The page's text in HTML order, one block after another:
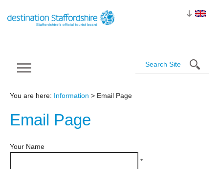
You are here: Information > Email Page
Email Page
Your Name
*